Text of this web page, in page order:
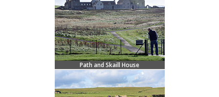
Path and Skaill House